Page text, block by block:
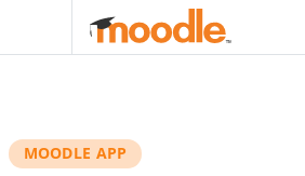
MOODLE APP